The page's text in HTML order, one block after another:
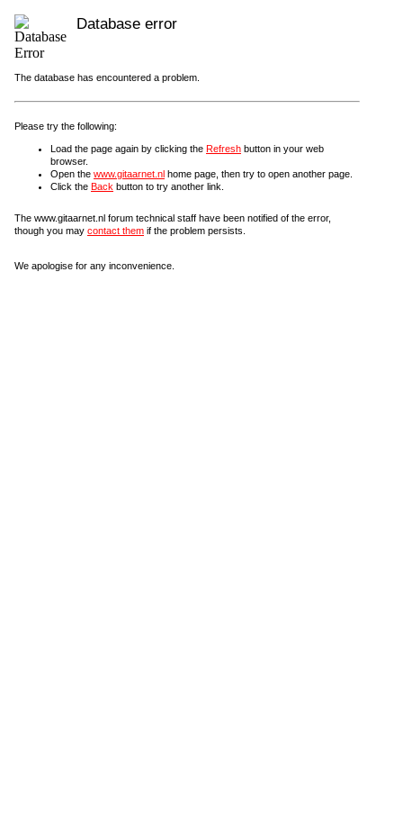
Database error
The database has encountered a problem.
Please try the following:
Load the page again by clicking the Refresh button in your web
browser.
Open the www.gitaarnet.nl home page, then try to open another page.
Click the Back button to try another link.
The www.gitaarnet.nl forum technical staff have been notified of the error,
though you may contact them if the problem persists.
We apologise for any inconvenience.